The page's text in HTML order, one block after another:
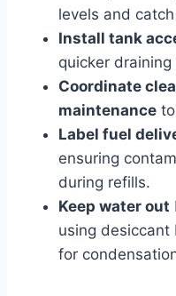
levels and
Install tank
quicker
Coordinate
maintenance
Label fuel
ensuring
during refills.
Keep water out
using desiccant
for